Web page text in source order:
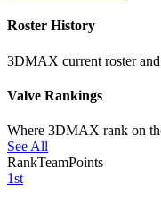
Roster History
3DMAX current roster
Valve Rankings
Where 3DMAX rank on
See All
RankTeamPoints
1st